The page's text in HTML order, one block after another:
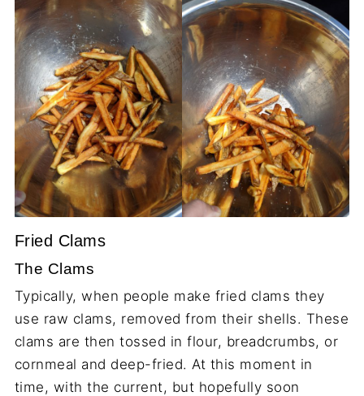
Fried Clams
The Clams
Typically, when people make fried clams they
use raw clams, removed from their shells. These
clams are then tossed in flour, breadcrumbs, or
cornmeal and deep-fried. At this moment in
time, with the current, but hopefully soon